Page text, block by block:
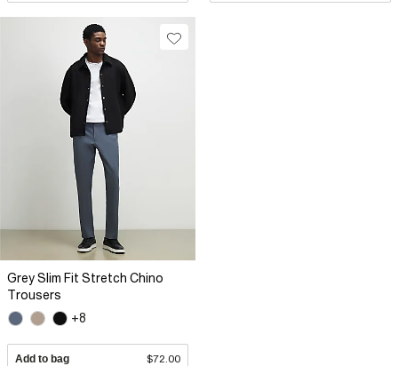
Grey Slim Fit Stretch Chino
Trousers
+8
Add to bag $72.00